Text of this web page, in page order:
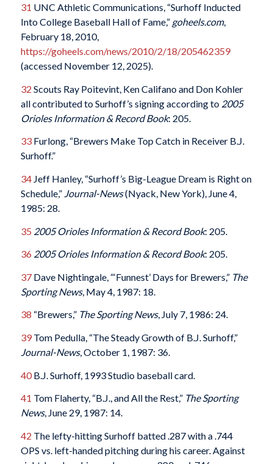
31 UNC Athletic Communications, “Surhoff Inducted
Into College Baseball Hall of Fame,” goheels.com,
February 18, 2010,
https://goheels.com/news/2010/2/18/205462359
(accessed November 12, 2025).
32 Scouts Ray Poitevint, Ken Califano and Don Kohler
all contributed to Surhoff’s signing according to 2005
Orioles Information & Record Book: 205.
33Furlong, “Brewers Make Top Catch in Receiver B.J.
Surhoff.”
34Jeff Hanley, “Surhoff’s Big-League Dream is Right on
Schedule,” Journal-News(Nyack, New York), June 4,
1985: 28.
35 2005 Orioles Information & Record Book: 205.
36 2005 Orioles Information & Record Book: 205.
37Dave Nightingale, “‘Funnest’ Days for Brewers,” The
Sporting News, May 4, 1987: 18.
38 “Brewers,” The Sporting News, July 7, 1986: 24.
39Tom Pedulla, “The Steady Growth of B.J. Surhoff,”
Journal-News, October 1, 1987: 36.
40B.J. Surhoff, 1993 Studio baseball card.
41 Tom Flaherty, “B.J., and All the Rest,” The Sporting
News, June 29, 1987: 14.
42 The lefty-hitting Surhoff batted .287 with a .744
OPS vs. left-handed pitching during his career. Against